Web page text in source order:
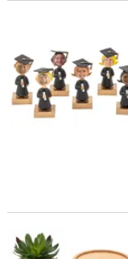
4" Bobblehead
6" diam. Round